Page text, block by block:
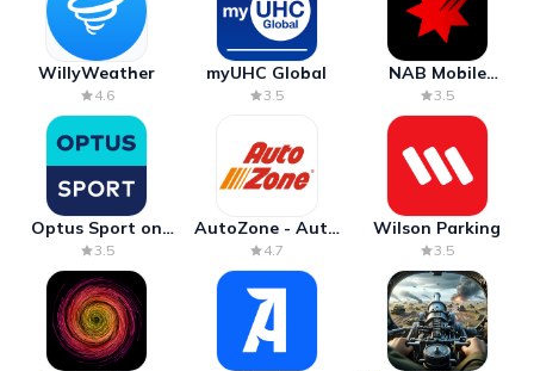
WillyWeather
4.6
myUHC Global
3.5
NAB Mobile
Banking
3.5
Optus Sport on
Android TV
3.5
AutoZone - Auto
Parts & Repair
4.7
Wilson Parking
3.5